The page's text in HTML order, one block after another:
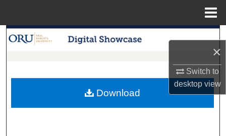
×
Switch to
desktopview
Search
My Account
Download